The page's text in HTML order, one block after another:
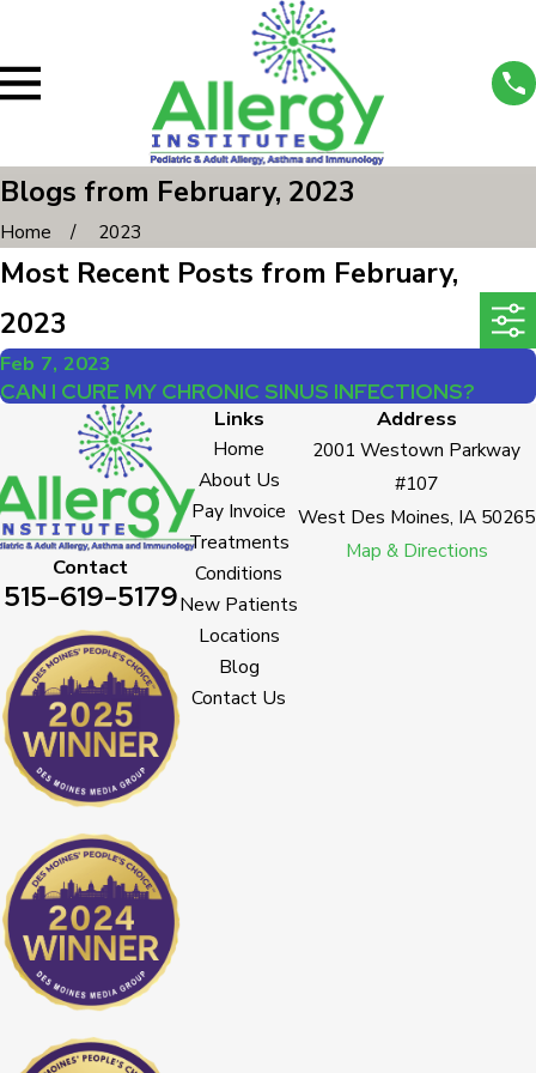
Blogs from February, 2023
Home 2023
Most Recent Posts from February,
2023
Feb 7, 2023
CAN I CURE MY CHRONIC SINUS INFECTIONS?
Contact
515-619-5179
Links
Home
About Us
Pay Invoice
Treatments
Conditions
New Patients
Locations
Blog
Contact Us
Address
2001 Westown Parkway
#107
West Des Moines, IA 50265
Map & Directions